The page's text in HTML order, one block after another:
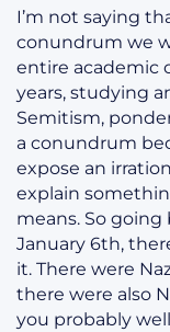
I’m not saying
conundrum we
entire academic
years, studying
Semitism,
a conundrum
expose an
explain
means. So
January 6th,
it. There were
there were also
you probably